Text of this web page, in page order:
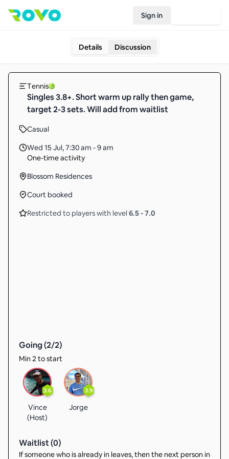
Sign in
Details Discussion
Tennis
Singles 3.8+. Short warm up rally then game,
target 2-3 sets. Will add from waitlist
Casual
Wed 15 Jul,7:30 am - 9 am
One-time activity
Blossom Residences
Court booked
Restricted to players with level 6.5-7.0
Going (2/2)
Min 2 to start
3.6
Vince
(Host)
3.9
Jorge
Waitlist (0)
If someone who is already in leaves, then the next person in